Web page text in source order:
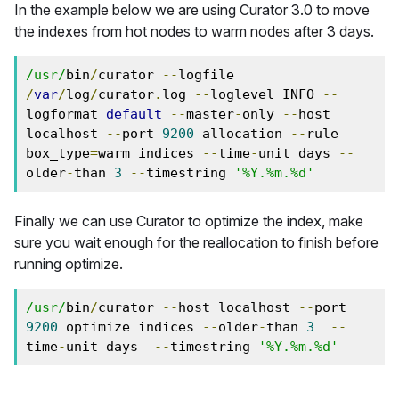
In the example below we are using Curator 3.0 to move
the indexes from hot nodes to warm nodes after 3 days.
/usr/bin/curator --
/var/log/curator. log --loglevel INFO
--
logformat default --master-only --host
localhost
--port 9200 allocation -- rule
box_type=warm indices --time-unit days
--
older-than 3 --timestring '%Y.%m.%d'
Finally we can use Curator to optimize the index, make
sure you wait enough for the reallocation to finish before
running optimize.
/usr/bin/curator --host localhost --
9200 optimize indices --older-than 3
--
time-unit days --timestring '%Y.%m.%d'